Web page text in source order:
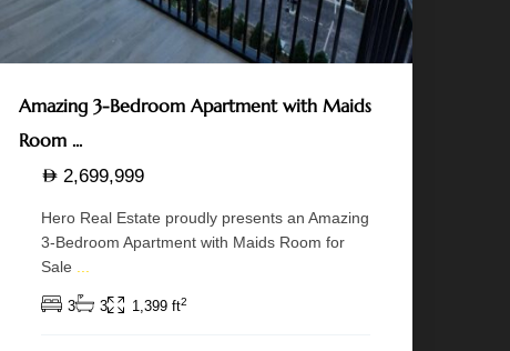
Amazing 3-Bedroom Apartment with Maids
Room ...
2,699,999
Hero Real Estate proudly presents an Amazing
3-Bedroom Apartment with Maids Room for
Sale
3 3 1,399 ft2